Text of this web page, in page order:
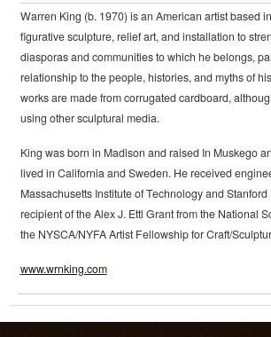
Warren King (b. 1970) is an American artist based
figurative sculpture, relief art, and installation to
diasporas and communities to which he belongs,
relationship to the people, histories, and myths of
works are made from corrugated cardboard,
using other sculptural media.
King was born in Madison and raised In Muskego
lived in California and Sweden. He received
Massachusetts Institute of Technology and
recipient of the Alex J. Ettl Grant from the National
the NYSCA/NYFA Artist Fellowship for Craft/
www.wrnking.com